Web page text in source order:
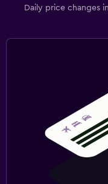
Sofa bed
CCTV in common areas
CCTV outside property
First-aid kit
Daily price changes